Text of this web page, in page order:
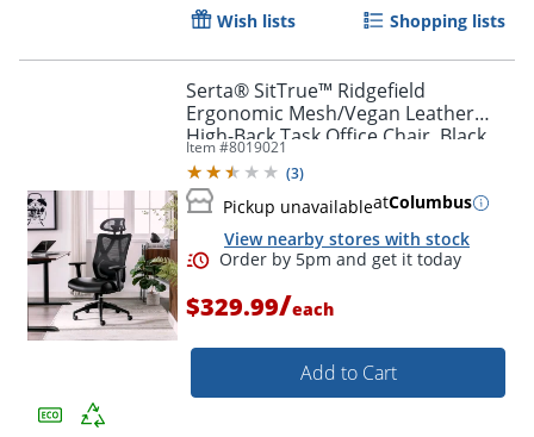
Wish lists Shopping lists
Serta® SitTrue™ Ridgefield
Ergonomic Mesh/Vegan Leather
High-Back Task Office Chair, Black
Item #8019021
(3)
Pickup unavailableatColumbus
View nearby stores with stock
$329.99/each
Add to Cart